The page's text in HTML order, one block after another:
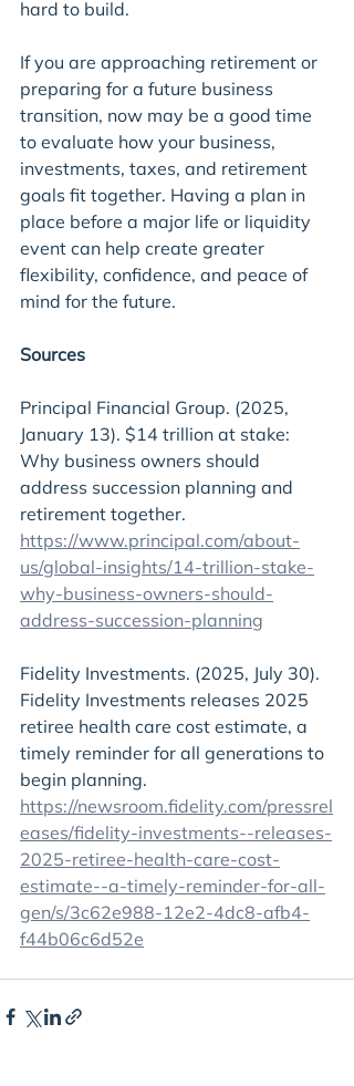
hard to build.
If you are approaching retirement or
preparing for a future business
transition, now may be a good time
to evaluate how your business,
investments, taxes, and retirement
goals fit together. Having a plan in
place before a major life or liquidity
event can help create greater
flexibility, confidence, and peace of
mind for the future.
Sources
Principal Financial Group. (2025,
January 13). $14 trillion at stake:
Why business owners should
address succession planning and
retirement together.
https://www.principal.com/about-
us/global-insights/14-trillion-stake-
why-business-owners-should-
address-succession-planning
Fidelity Investments. (2025, July 30).
Fidelity Investments releases 2025
retiree health care cost estimate, a
timely reminder for all generations to
begin planning.
https://newsroom.fidelity.com/pressrel
eases/fidelity-investments--releases-
2025-retiree-health-care-cost-
estimate--a-timely-reminder-for-all-
gen/s/3c62e988-12e2-4dc8-afb4-
f44b06c6d52e